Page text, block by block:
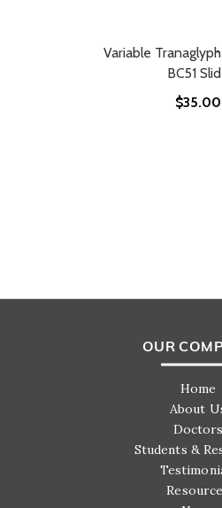
Variable
BC51
$35.00
OUR
Home
About
Doctors
Students &